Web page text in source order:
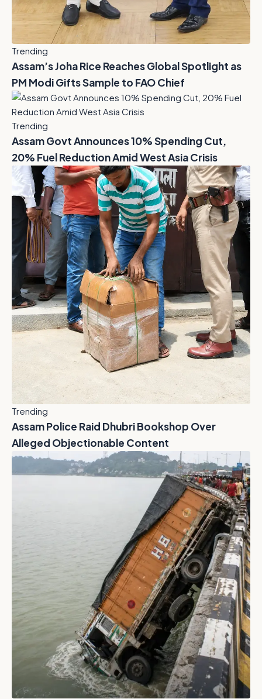
Trending
Assam’s Joha Rice Reaches Global Spotlight as
PM Modi Gifts Sample to FAO Chief
Trending
Assam Govt Announces 10% Spending Cut,
20% Fuel Reduction Amid West Asia Crisis
Trending
Assam Police Raid Dhubri Bookshop Over
Alleged Objectionable Content